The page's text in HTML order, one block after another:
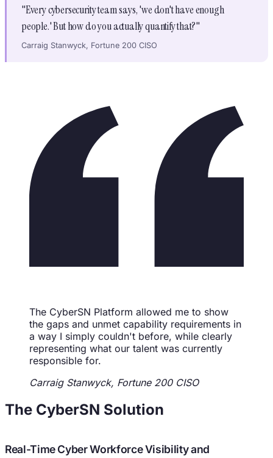
"Every cybersecurity team says, 'we don't have enough
people.' But how do you actually quantify that?"
Carraig Stanwyck, Fortune 200 CISO
The CyberSN Platform allowed me to show
the gaps and unmet capability requirements in
a way I simply couldn't before, while clearly
representing what our talent was currently
responsible for.
Carraig Stanwyck, Fortune 200 CISO
The CyberSN Solution
Real-Time Cyber Workforce Visibility and